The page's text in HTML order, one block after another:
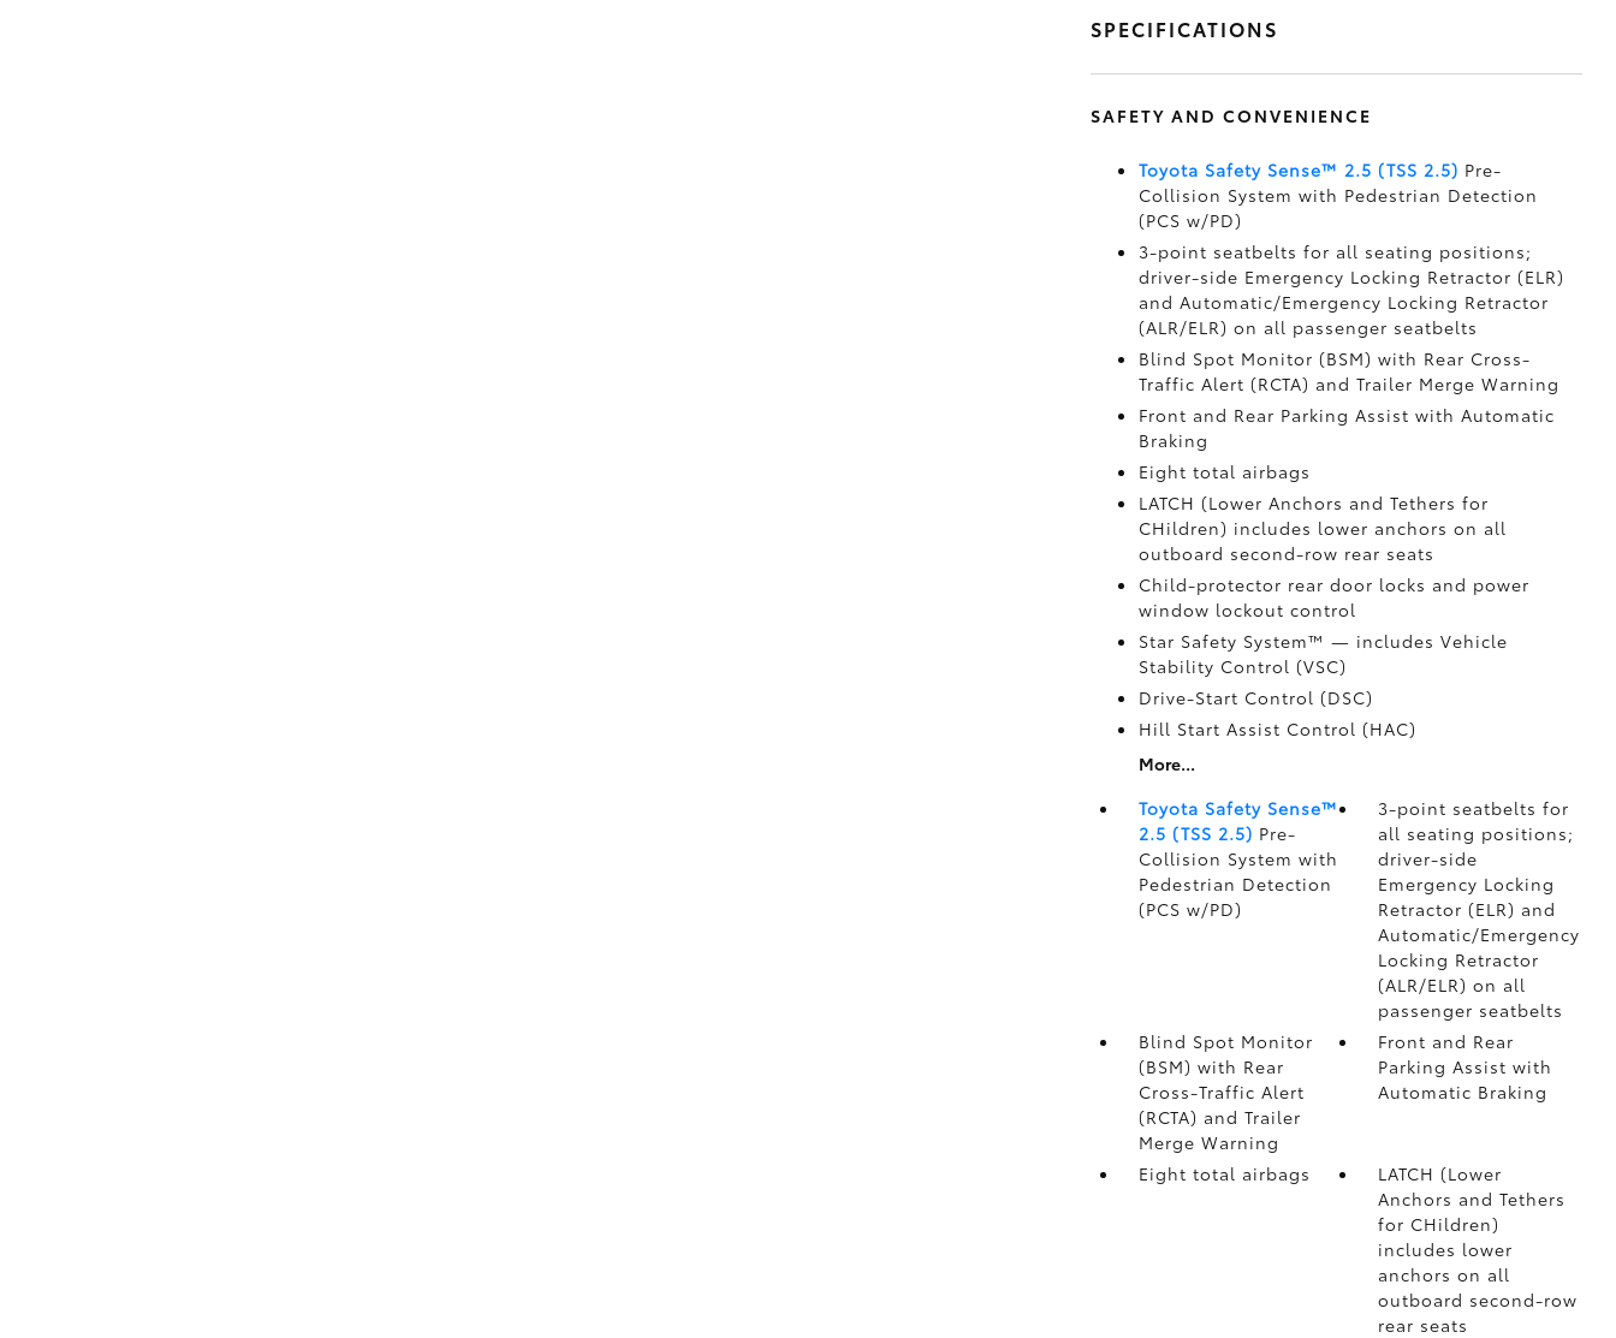
SPECIFICATIONS
SAFETY AND CONVENIENCE
Toyota Safety Sense™ 2.5 (TSS 2.5) Pre-
Collision System with Pedestrian Detection
(PCS w/PD)
3-point seatbelts for all seating positions;
driver-side Emergency Locking Retractor (ELR)
and Automatic/Emergency Locking Retractor
(ALR/ELR) on all passenger seatbelts
Blind Spot Monitor (BSM) with Rear Cross-
Traffic Alert (RCTA) and Trailer Merge Warning
Front and Rear Parking Assist with Automatic
Braking
Eight total airbags
LATCH (Lower Anchors and Tethers for
CHildren) includes lower anchors on all
outboard second-row rear seats
Child-protector rear door locks and power
window lockout control
Star Safety System™ — includes Vehicle
Stability Control (VSC)
Drive-Start Control (DSC)
Hill Start Assist Control (HAC)
More...
Toyota Safety Sense™
2.5 (TSS 2.5) Pre-
Collision System with
Pedestrian Detection
(PCS w/PD)
3-point seatbelts for
all seating positions;
driver-side
Emergency Locking
Retractor (ELR) and
Automatic/Emergency
Locking Retractor
(ALR/ELR) on all
passenger seatbelts
Blind Spot Monitor
(BSM) with Rear
Cross-Traffic Alert
(RCTA) and Trailer
Merge Warning
Front and Rear
Parking Assist with
Automatic Braking
Eight total airbags
LATCH (Lower
Anchors and Tethers
for CHildren)
includes lower
anchors on all
outboard second-row
rear seats